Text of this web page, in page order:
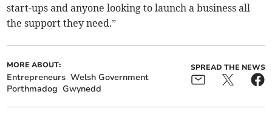
start-ups and anyone looking to launch a business all
the support they need.”
MORE ABOUT:
Entrepreneurs Welsh Government
Porthmadog Gwynedd
SPREAD THE NEWS